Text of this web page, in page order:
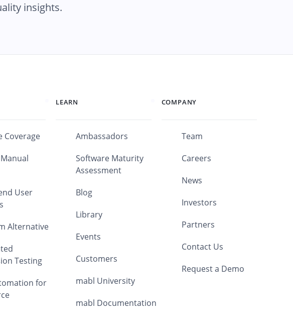
insights.
Coverage
User
Alternative
Testing
for
LEARN
Ambassadors
Software Maturity
Assessment
Blog
Library
Events
Customers
mabl University
mabl Documentation
COMPANY
Team
Careers
News
Investors
Partners
Contact Us
Request a Demo